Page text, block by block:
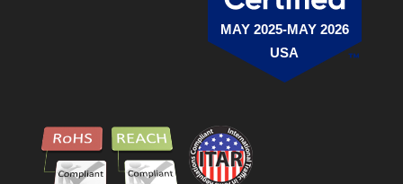
MAY 2025-MAY 2026
USA